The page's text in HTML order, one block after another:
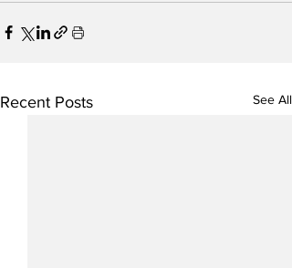
Recent Posts See All